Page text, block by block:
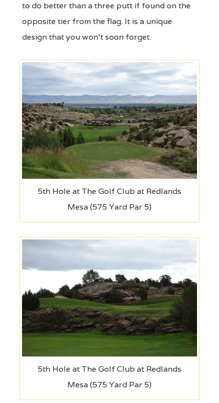
to do better than a three putt if found on the
opposite tier from the flag. It is a unique
design that you won't soon forget.
5th Hole at The Golf Club at Redlands
Mesa (575 Yard Par 5)
5th Hole at The Golf Club at Redlands
Mesa (575 Yard Par 5)